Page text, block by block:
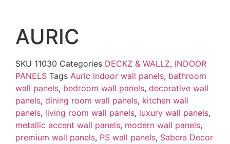
AURIC
SKU 11030 Categories DECKZ & WALLZ, INDOOR
PANELS Tags Auric indoor wall panels, bathroom
wall panels, bedroom wall panels, decorative wall
panels, dining room wall panels, kitchen wall
panels, living room wall panels, luxury wall panels,
metallic accent wall panels, modern wall panels,
premium wall panels, PS wall panels, Sabers Decor